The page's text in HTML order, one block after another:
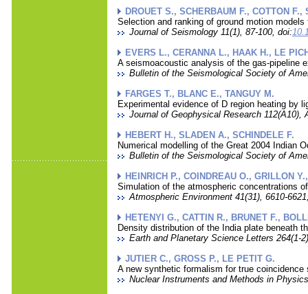
DROUET S., SCHERBAUM F., COTTON F.,
Selection and ranking of ground motion
Journal of Seismology 11(1), 87-100, doi:
EVERS L., CERANNA L., HAAK H., LE
A seismoacoustic analysis of the gas-pipeline
Bulletin of the Seismological Society of
FARGES T., BLANC E., TANGUY M.
Experimental evidence of D region heating by
Journal of Geophysical Research 112(A10),
HEBERT H., SLADEN A., SCHINDELE F.
Numerical modelling of the Great 2004 Indian
Bulletin of the Seismological Society of
HEINRICH P., COINDREAU O., GRILLON
Simulation of the atmospheric concentrations
Atmospheric Environment 41(31), 6610-
HETENYI G., CATTIN R., BRUNET F.,
Density distribution of the India plate beneath
Earth and Planetary Science Letters 264(1-
JUTIER C., GROSS P., LE PETIT G.
A new synthetic formalism for true coincidence
Nuclear Instruments and Methods in